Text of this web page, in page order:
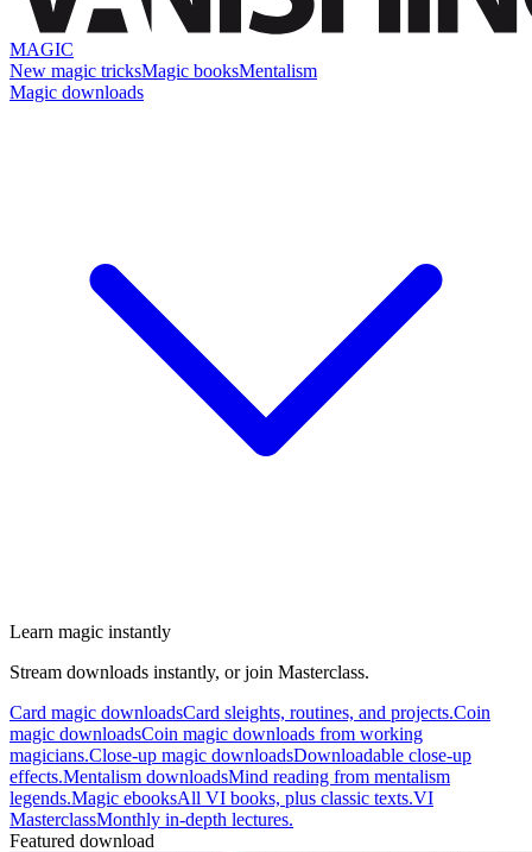
MAGIC
New magic tricksMagic booksMentalism
Magic downloads
Learn magic instantly
Stream downloads instantly, or join Masterclass.
Card magic downloadsCard sleights, routines, and projects.Coin
magic downloadsCoin magic downloads from working
magicians.Close-up magic downloadsDownloadable close-up
effects.Mentalism downloadsMind reading from mentalism
legends.Magic ebooksAll VI books, plus classic texts.VI
MasterclassMonthly in-depth lectures.
Featured download